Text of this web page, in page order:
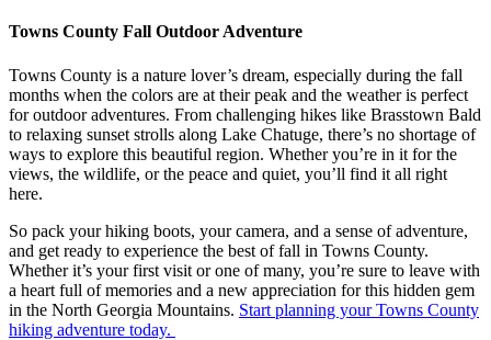
Towns County Fall Outdoor Adventure
Towns County is a nature lover’s dream, especially during the fall
months when the colors are at their peak and the weather is perfect
for outdoor adventures. From challenging hikes like Brasstown Bald
to relaxing sunset strolls along Lake Chatuge, there’s no shortage of
ways to explore this beautiful region. Whether you’re in it for the
views, the wildlife, or the peace and quiet, you’ll find it all right
here.
So pack your hiking boots, your camera, and a sense of adventure,
and get ready to experience the best of fall in Towns County.
Whether it’s your first visit or one of many, you’re sure to leave with
a heart full of memories and a new appreciation for this hidden gem
in the North Georgia Mountains. Start planning your Towns County
hiking adventure today.